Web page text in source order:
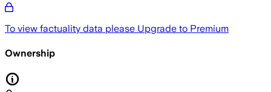
To view factuality data please Upgrade to Premium
Ownership